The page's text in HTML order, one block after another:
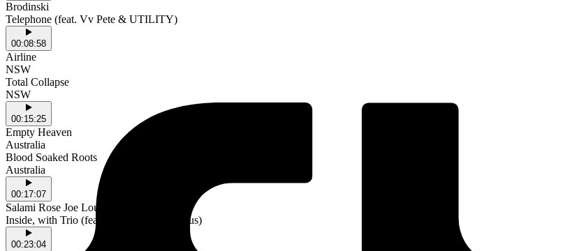
Brodinski
Telephone (feat. Vv Pete & UTILITY)
00:08:58
Airline
NSW
Total Collapse
NSW
00:15:25
Empty Heaven
Australia
Blood Soaked Roots
Australia
00:17:07
Salami Rose Joe Louis
Inside, with Trio (feat. Flanafi & Luke Titus)
00:23:04